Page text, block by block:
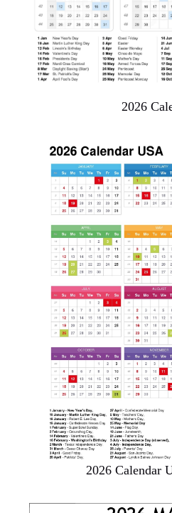
2026
2026 Calendar